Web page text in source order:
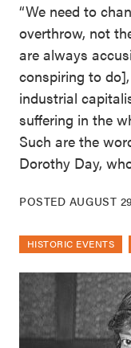
“We need to
overthrow, not
are always
conspiring to
industrial
suffering in the
Such are the
Dorothy Day,
POSTED AUGUST
HISTORIC EVENTS